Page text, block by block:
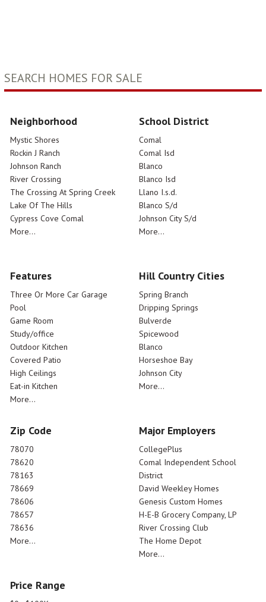
SEARCH HOMES FOR SALE
Neighborhood
Mystic Shores
Rockin J Ranch
Johnson Ranch
River Crossing
The Crossing At Spring Creek
Lake Of The Hills
Cypress Cove Comal
More...
School District
Comal
Comal Isd
Blanco
Blanco Isd
Llano I.s.d.
Blanco S/d
Johnson City S/d
More...
Features
Three Or More Car Garage
Pool
Game Room
Study/office
Outdoor Kitchen
Covered Patio
High Ceilings
Eat-in Kitchen
More...
Hill Country Cities
Spring Branch
Dripping Springs
Bulverde
Spicewood
Blanco
Horseshoe Bay
Johnson City
More...
Zip Code
78070
78620
78163
78669
78606
78657
78636
More...
Major Employers
CollegePlus
Comal Independent School
District
David Weekley Homes
Genesis Custom Homes
H-E-B Grocery Company, LP
River Crossing Club
The Home Depot
More...
Price Range